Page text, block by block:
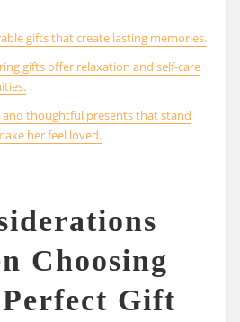
gifts that create lasting memories.
gifts offer relaxation and self-care
and thoughtful presents that stand
her feel loved.
Choosing
Gift